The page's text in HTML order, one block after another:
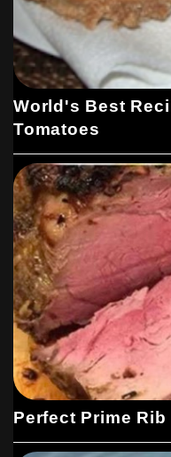
World's Best
Tomatoes
Perfect Prime Rib